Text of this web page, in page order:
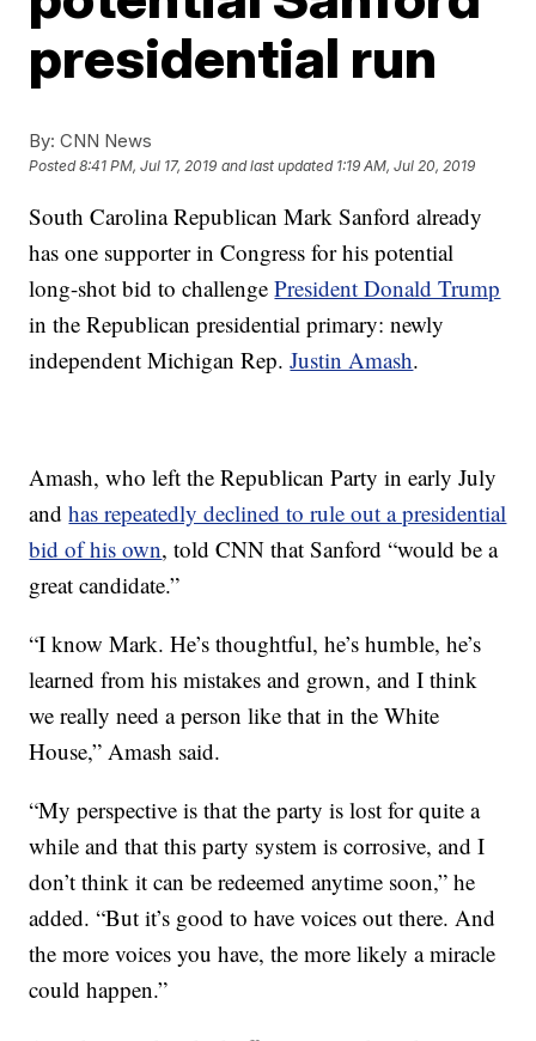
presidential run
By: CNN News
Posted8:41 PM, Jul 17, 2019 and last updated 1:19 AM, Jul 20, 2019
South Carolina Republican Mark Sanford already
has one supporter in Congress for his potential
long-shot bid to challengePresident Donald Trump
in the Republican presidential primary: newly
independent Michigan Rep.Justin Amash.
Amash, who left the Republican Party in early July
andhas repeatedly declined to rule out a presidential
bid of his own, told CNN that Sanford “would be a
great candidate.”
“I know Mark. He’s thoughtful, he’s humble, he’s
learned from his mistakes and grown, and I think
we really need a person like that in the White
House,” Amash said.
“My perspective is that the party is lost for quite a
while and that this party system is corrosive, and I
don’t think it can be redeemed anytime soon,” he
added. “But it’s good to have voices out there. And
the more voices you have, the more likely a miracle
could happen.”